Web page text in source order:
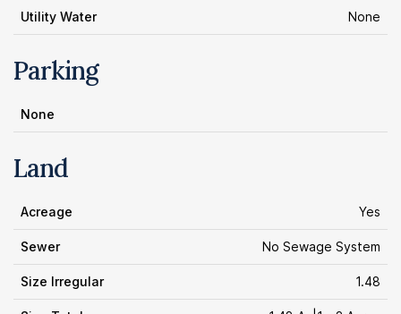
Utility Water None
Parking
None
Land
Acreage Yes
Sewer No Sewage System
Size Irregular 1.48